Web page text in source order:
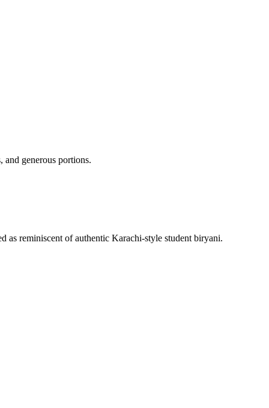
generous portions.
as reminiscent of authentic Karachi-style student biryani.